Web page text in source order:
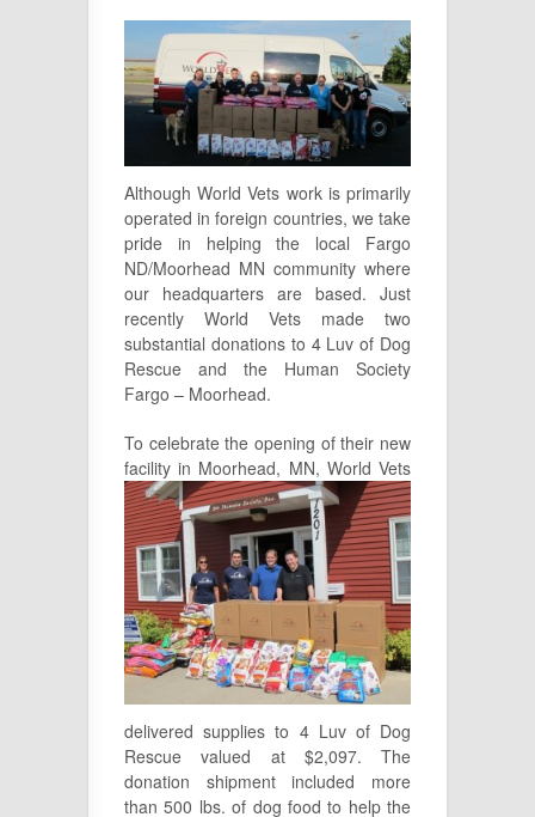
Although World Vets work is primarily
operated in foreign countries, we take
pride in helping the local Fargo
ND/Moorhead MN community where
our headquarters are based. Just
recently World Vets made two
substantial donations to 4 Luv of Dog
Rescue and the Human Society
Fargo – Moorhead.
To celebrate the opening of their new
facility in Moorhead, MN, World Vets
delivered supplies to 4 Luv of Dog
Rescue valued at $2,097. The
donation shipment included more
than 500 lbs. of dog food to help the